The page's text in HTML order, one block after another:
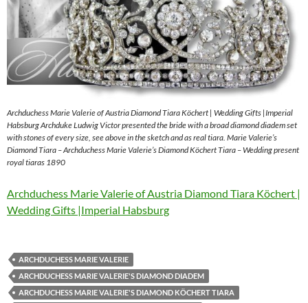
Archduchess Marie Valerie of Austria Diamond Tiara Köchert | Wedding Gifts |Imperial
Habsburg Archduke Ludwig Victor presented the bride with a broad diamond diadem set
with stones of every size, see above in the sketch and as real tiara. Marie Valerie’s
Diamond Tiara – Archduchess Marie Valerie’s Diamond Köchert Tiara – Wedding present
royal tiaras 1890
Archduchess Marie Valerie of Austria Diamond Tiara Köchert |
Wedding Gifts |Imperial Habsburg
ARCHDUCHESS MARIE VALERIE
ARCHDUCHESS MARIE VALERIE'S DIAMOND DIADEM
ARCHDUCHESS MARIE VALERIE'S DIAMOND KÖCHERT TIARA